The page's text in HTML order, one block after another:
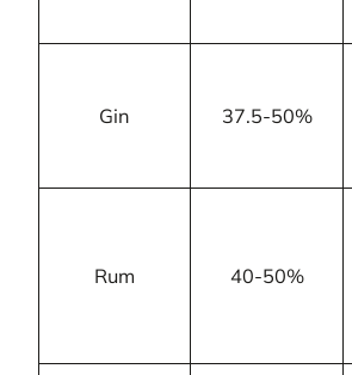
Gin 37.5-50%
Rum 40-50%